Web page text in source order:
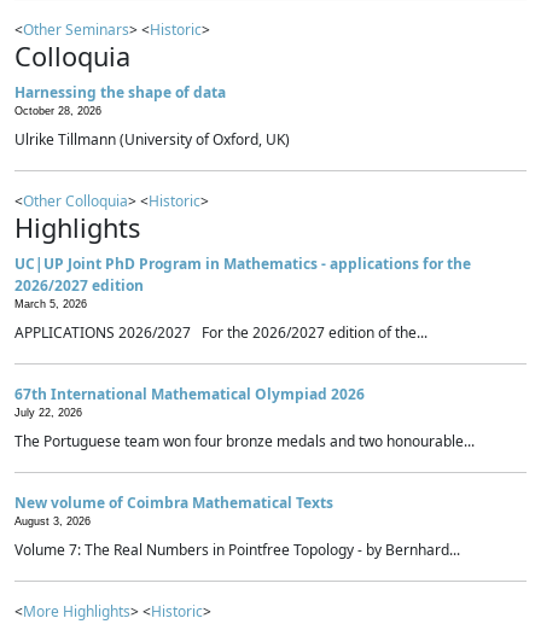
<Other Seminars> <Historic>
Colloquia
Harnessing the shape of data
October 28, 2026
Ulrike Tillmann (University of Oxford, UK)
<Other Colloquia> <Historic>
Highlights
UC|UP Joint PhD Program in Mathematics - applications for the
2026/2027 edition
March 5, 2026
APPLICATIONS 2026/2027 For the 2026/2027 edition of the...
67th International Mathematical Olympiad 2026
July 22, 2026
The Portuguese team won four bronze medals and two honourable...
New volume of Coimbra Mathematical Texts
August 3, 2026
Volume 7: The Real Numbers in Pointfree Topology - by Bernhard...
<More Highlights> <Historic>